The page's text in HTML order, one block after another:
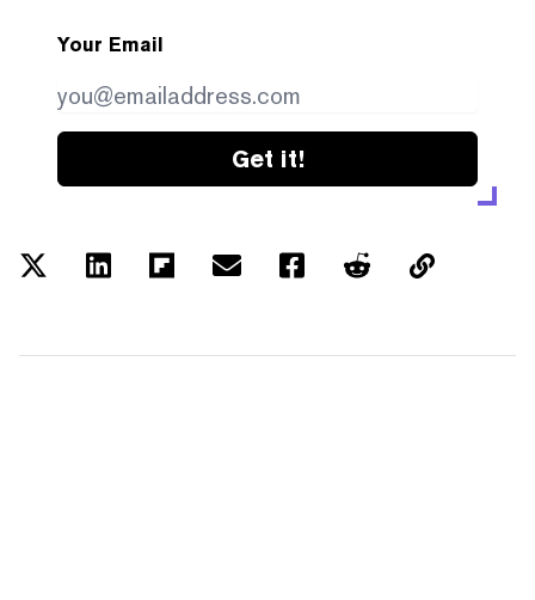
Your Email
Get it!